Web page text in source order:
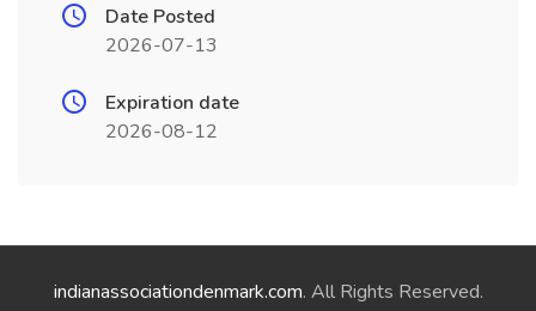
Date Posted
2026-07-13
Expiration date
2026-08-12
indianassociationdenmark.com. All Rights Reserved.